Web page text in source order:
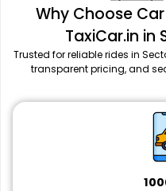
Why Choose
TaxiCar.in in
Trusted for reliable rides in
transparent pricing, and